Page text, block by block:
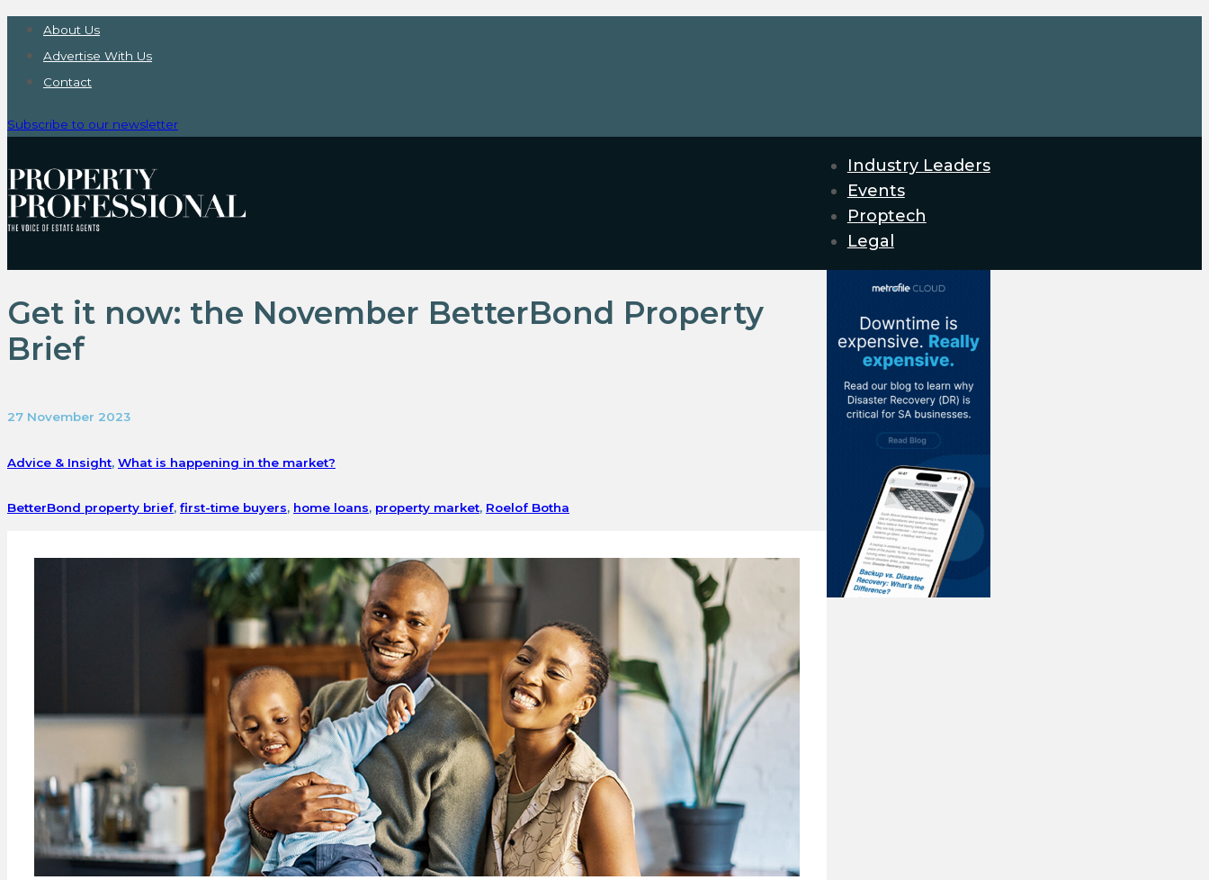
About Us
Advertise With Us
Contact
Subscribe to our newsletter
Industry Leaders
Events
Proptech
Legal
Get it now: the November BetterBond Property
Brief
27 November 2023
Advice & Insight, What is happening in the market?
BetterBond property brief, first-time buyers, home loans, property market, Roelof Botha